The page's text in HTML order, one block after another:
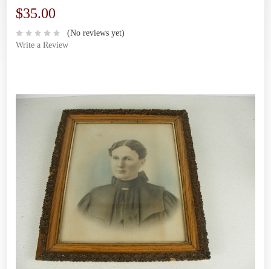
$35.00
(No reviews yet)
Write a Review